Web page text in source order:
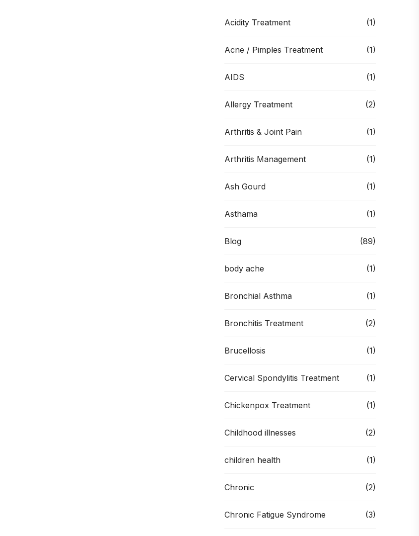
Acidity Treatment (1)
Acne / Pimples Treatment (1)
AIDS (1)
Allergy Treatment (2)
Arthritis & Joint Pain (1)
Arthritis Management (1)
Ash Gourd (1)
Asthama (1)
Blog (89)
body ache (1)
Bronchial Asthma (1)
Bronchitis Treatment (2)
Brucellosis (1)
Cervical Spondylitis Treatment (1)
Chickenpox Treatment (1)
Childhood illnesses (2)
children health (1)
Chronic (2)
Chronic Fatigue Syndrome (3)